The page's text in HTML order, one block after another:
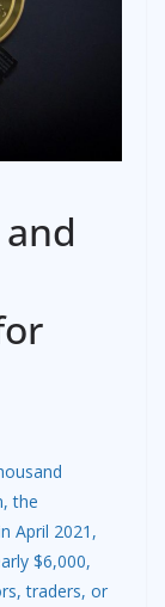
the
April 2021,
$6,000,
traders, or